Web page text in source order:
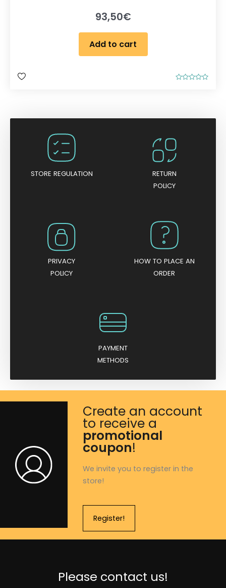
o
f
5
93,50€
Add to cart
STORE REGULATION
RETURN
POLICY
PRIVACY
POLICY
HOW TO PLACE AN
ORDER
PAYMENT
METHODS
Create an account
to receive a
promotional
coupon!
We invite you to register in the
store!
Register!
Please contact us!